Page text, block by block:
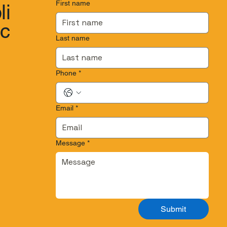
First name
Last name
Phone *
Email *
Message *
Submit